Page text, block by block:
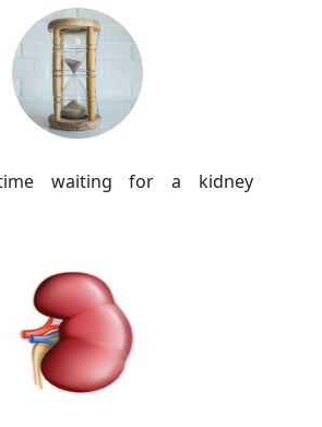
time waiting for a kidney